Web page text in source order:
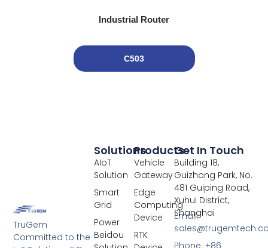
Industrial Router
C503
TruGem
Committed to the
Products
Vehicle
Gateway
Edge
Computing
Device
RTK
Solutions
AIoT
Solution
Smart
Grid
Power
Beidou
Get In Touch
Building 18,
Guizhong Park, No.
481 Guiping Road,
Xuhui District,
Shanghai
Email:
Phone: +86